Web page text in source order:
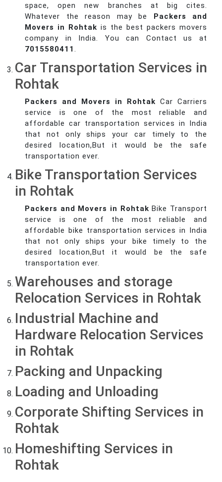
space, open new branches at big cites.
Whatever the reason may be
Packers and
Movers in Rohtak is the best packers movers
company in India. You can Contact us at
7015580411 .
Car Transportation Services in
Rohtak
Packers and Movers in Rohtak Car Carriers
service is one of the most reliable and
affordable car transportation services in India
that not only ships your car timely to the
desired location,But it would be the safe
transportation ever.
Bike Transportation Services
in Rohtak
Packers and Movers in Rohtak Bike Transport
service is one of the most reliable and
affordable bike transportation services in India
that not only ships your bike timely to the
desired location,But it would be the safe
transportation ever.
Warehouses and storage
Relocation Services in Rohtak
Industrial Machine and
Hardware Relocation Services
in Rohtak
Packing and Unpacking
Loading and Unloading
Corporate Shifting Services in
Rohtak
Homeshifting Services in
Rohtak